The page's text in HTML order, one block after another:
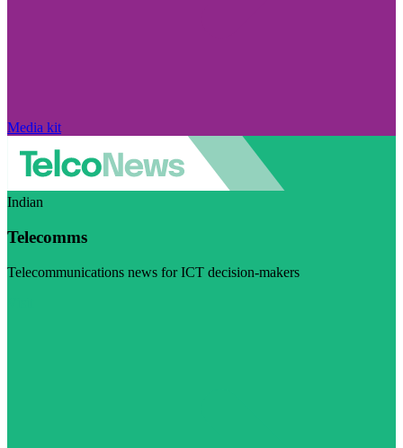
Media kit
Indian
Telecomms
Telecommunications news for ICT decision-makers